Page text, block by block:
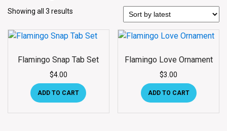
Showing all 3 results
Flamingo Snap Tab Set
$4.00
ADD TO CART
Flamingo Love Ornament
$3.00
ADD TO CART